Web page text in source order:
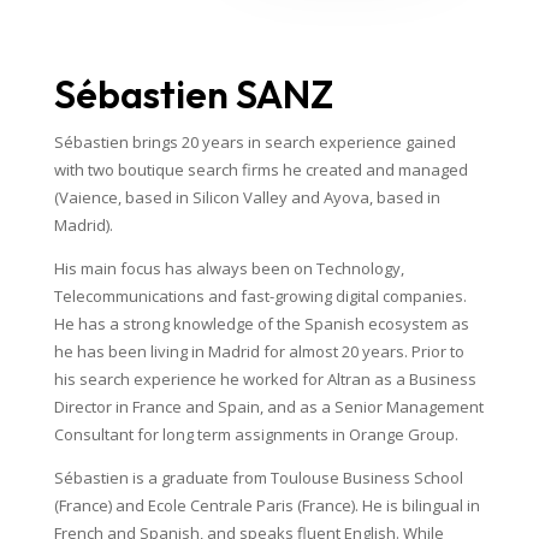
Sébastien SANZ
Sébastien brings 20 years in search experience gained
with two boutique search firms he created and managed
(Vaience, based in Silicon Valley and Ayova, based in
Madrid).
His main focus has always been on Technology,
Telecommunications and fast-growing digital companies.
He has a strong knowledge of the Spanish ecosystem as
he has been living in Madrid for almost 20 years. Prior to
his search experience he worked for Altran as a Business
Director in France and Spain, and as a Senior Management
Consultant for long term assignments in Orange Group.
Sébastien is a graduate from Toulouse Business School
(France) and Ecole Centrale Paris (France). He is bilingual in
French and Spanish, and speaks fluent English. While